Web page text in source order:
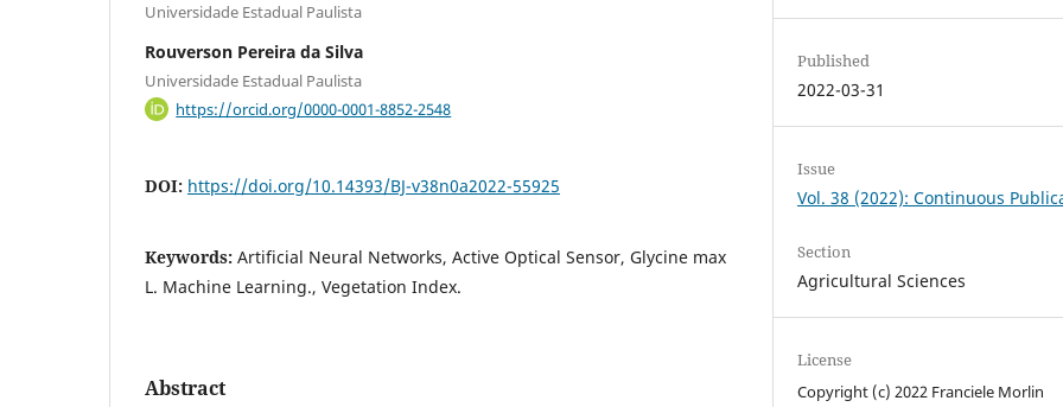
Universidade Estadual Paulista
Rouverson Pereira da Silva
Universidade Estadual Paulista
https://orcid.org/0000-0001-8852-2548
DOI: https://doi.org/10.14393/BJ-v38n0a2022-55925
Keywords: Artificial Neural Networks, Active Optical Sensor, Glycine max
L. Machine Learning., Vegetation Index.
Abstract
Published
2022-03-31
Issue
Vol. 38 (2022): Continuous
Section
Agricultural Sciences
License
Copyright (c) 2022 Franciele Morlin